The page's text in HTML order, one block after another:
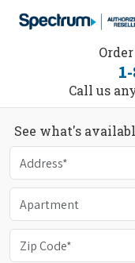
Call us
See what's